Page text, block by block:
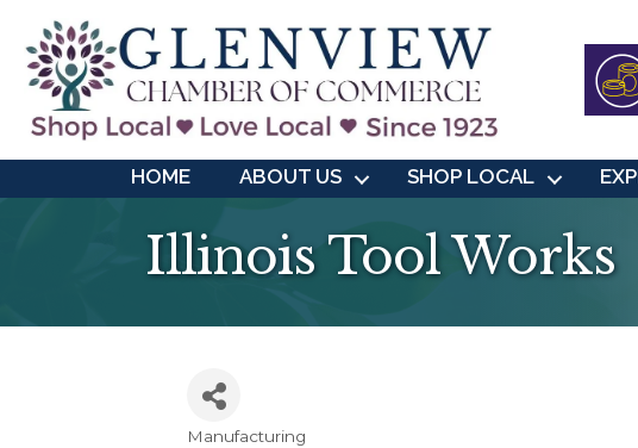
HOME ABOUT US SHOP LOCAL
Illinois Tool Works
Manufacturing